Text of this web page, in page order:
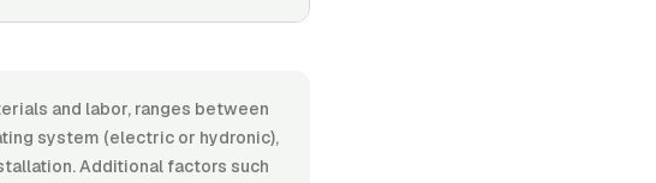
and labor, ranges between
system (electric or hydronic),
Additional factors such